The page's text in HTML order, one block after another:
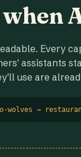
Every
assistants
use are
wolves →